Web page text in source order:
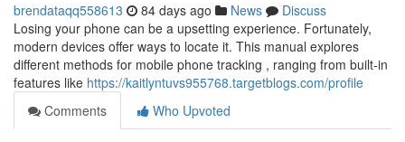
brendataqq558613 84 days ago News
Discuss
Losing your phone can be a upsetting experience. Fortunately,
modern devices offer ways to locate it. This manual explores
different methods for mobile phone tracking , ranging from built-in
features like https://kaitlyntuvs955768.targetblogs.com/profile
Comments
Who Upvoted